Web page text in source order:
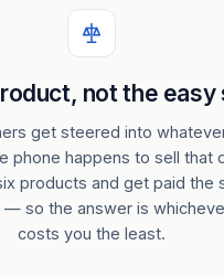
not the easy
get steered into
phone happens to sell that
products and get paid the
— so the answer is
costs you the least.